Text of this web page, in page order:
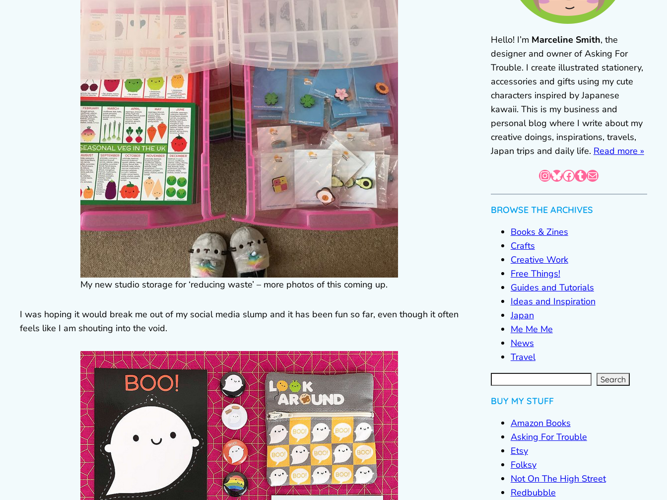
My new studio storage for ‘reducing waste’ – more photos of this coming up.
I was hoping it would break me out of my social media slump and it has been fun so far, even though it often
feels like I am shouting into the void.
Hello! I’m Marceline Smith, the
designer and owner of Asking For
Trouble. I create illustrated stationery,
accessories and gifts using my cute
characters inspired by Japanese
kawaii. This is my business and
personal blog where I write about my
creative doings, inspirations, travels,
Japan trips and daily life. Read more »
InstagramBluesky Facebook Tumblr Mail
BROWSE THE ARCHIVES
Books & Zines
Crafts
Creative Work
Free Things!
Guides and Tutorials
Ideas and Inspiration
Japan
Me Me Me
News
Travel
S
e
a
r Search
BUY MY STUFF
Amazon Books
Asking For Trouble
Etsy
Folksy
Not On The High Street
Redbubble